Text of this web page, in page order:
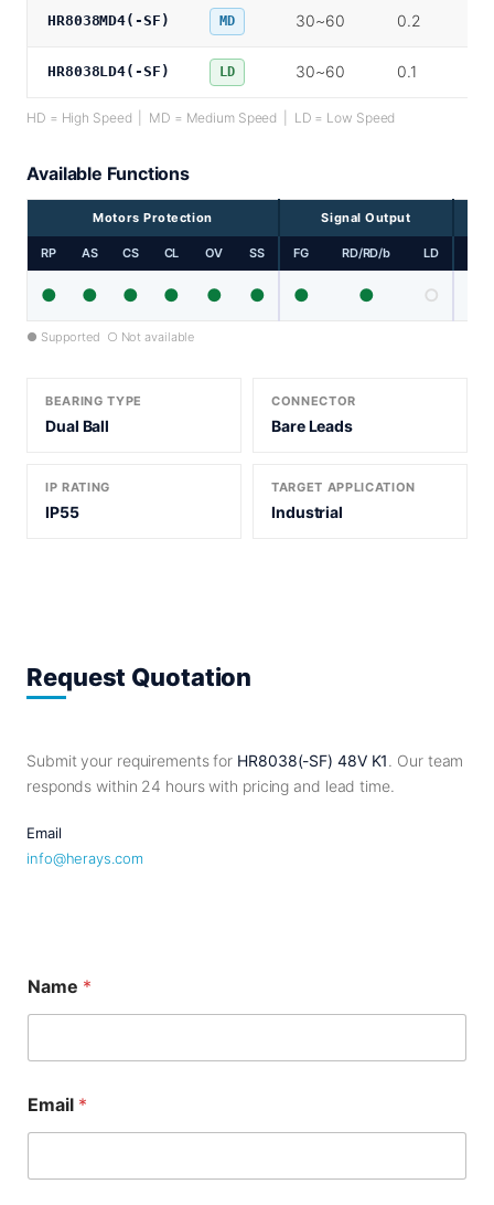
HR8038MD4(-SF) MD 30~60 0.2
HR8038LD4(-SF) LD 30~60 0.1
HD = High Speed | MD = Medium Speed | LD = Low Speed
Available Functions
Motors Protection Signal Output
RP AS CS CL OV SS FG RD/RD/b LD
● ● ● ● ● ● ● ● ○
● Supported ○ Not available
BEARING TYPE
Dual Ball
CONNECTOR
Bare Leads
IP RATING
IP55
TARGET APPLICATION
Industrial
Request Quotation
Submit your requirements for HR8038(-SF) 48V K1. Our team
responds within 24 hours with pricing and lead time.
Email
info@herays.com
Name *
M
e
Email *